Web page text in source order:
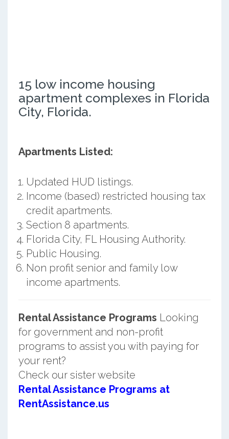
15 low income housing
apartment complexes in Florida
City, Florida.
Apartments Listed:
Updated HUD listings.
Income (based) restricted housing tax
credit apartments.
Section 8 apartments.
Florida City, FL Housing Authority.
Public Housing.
Non profit senior and family low
income apartments.
Rental Assistance Programs Looking
for government and non-profit
programs to assist you with paying for
your rent?
Check our sister website
Rental Assistance Programs at
RentAssistance.us